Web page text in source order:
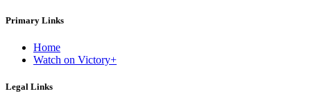
Primary Links
Home
Watch on Victory+
Legal Links